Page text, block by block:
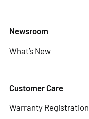
Newsroom
What’s New
Customer Care
Warranty Registration